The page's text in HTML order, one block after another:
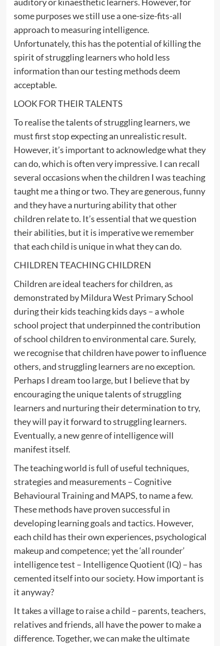
some purposes we still use a one-size-fits-all
approach to measuring intelligence.
Unfortunately, this has the potential of killing the
spirit of struggling learners who hold less
information than our testing methods deem
acceptable.
LOOK FOR THEIR TALENTS
To realise the talents of struggling learners, we
must first stop expecting an unrealistic result.
However, it’s important to acknowledge what they
can do, which is often very impressive. I can recall
several occasions when the children I was teaching
taught me a thing or two. They are generous, funny
and they have a nurturing ability that other
children relate to. It’s essential that we question
their abilities, but it is imperative we remember
that each child is unique in what they can do.
CHILDREN TEACHING CHILDREN
Children are ideal teachers for children, as
demonstrated by Mildura West Primary School
during their kids teaching kids days – a whole
school project that underpinned the contribution
of school children to environmental care. Surely,
we recognise that children have power to influence
others, and struggling learners are no exception.
Perhaps I dream too large, but I believe that by
encouraging the unique talents of struggling
learners and nurturing their determination to try,
they will pay it forward to struggling learners.
Eventually, a new genre of intelligence will
manifest itself.
The teaching world is full of useful techniques,
strategies and measurements – Cognitive
Behavioural Training and MAPS, to name a few.
These methods have proven successful in
developing learning goals and tactics. However,
each child has their own experiences, psychological
makeup and competence; yet the ‘all rounder’
intelligence test – Intelligence Quotient (IQ) – has
cemented itself into our society. How important is
it anyway?
It takes a village to raise a child – parents, teachers,
relatives and friends, all have the power to make a
difference. Together, we can make the ultimate